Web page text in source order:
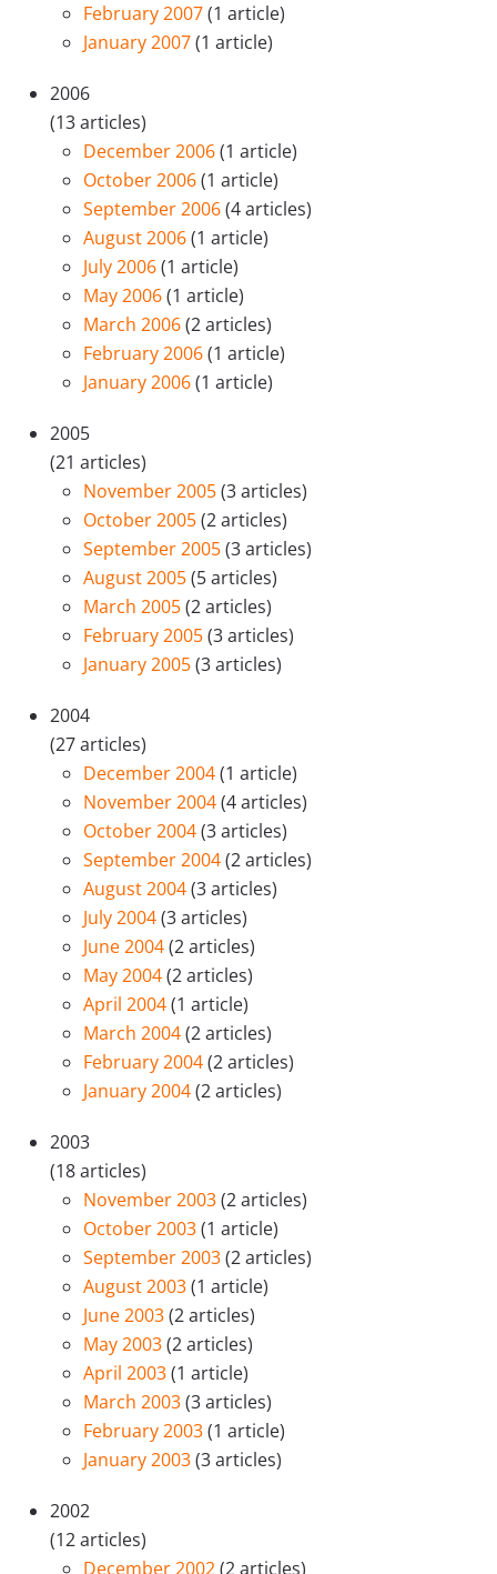
February 2007(1 article)
January 2007(1 article)
2006
(13 articles)
December 2006(1 article)
October 2006(1 article)
September 2006(4 articles)
August 2006(1 article)
July 2006(1 article)
May 2006(1 article)
March 2006(2 articles)
February 2006(1 article)
January 2006(1 article)
2005
(21 articles)
November 2005(3 articles)
October 2005(2 articles)
September 2005(3 articles)
August 2005(5 articles)
March 2005(2 articles)
February 2005(3 articles)
January 2005(3 articles)
2004
(27 articles)
December 2004(1 article)
November 2004(4 articles)
October 2004(3 articles)
September 2004(2 articles)
August 2004(3 articles)
July 2004(3 articles)
June 2004(2 articles)
May 2004(2 articles)
April 2004(1 article)
March 2004(2 articles)
February 2004(2 articles)
January 2004(2 articles)
2003
(18 articles)
November 2003(2 articles)
October 2003(1 article)
September 2003(2 articles)
August 2003(1 article)
June 2003(2 articles)
May 2003(2 articles)
April 2003(1 article)
March 2003(3 articles)
February 2003(1 article)
January 2003(3 articles)
2002
(12 articles)
December 2002 (2 articles)